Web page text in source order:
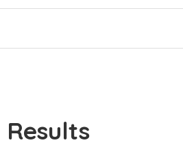
Results